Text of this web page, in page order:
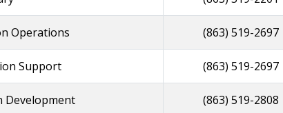
Operations (863) 519-2697
Support (863) 519-2697
(863) 519-2808